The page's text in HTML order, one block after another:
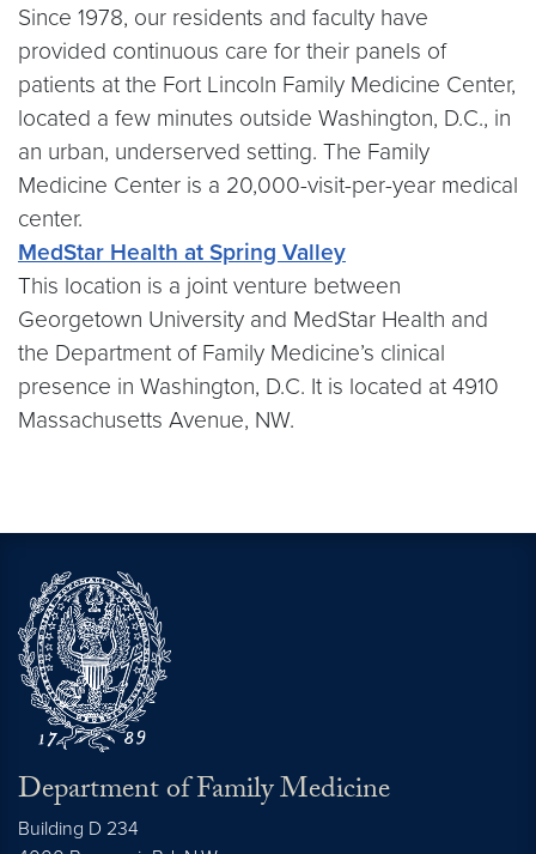
Since 1978, our residents and faculty have
provided continuous care for their panels of
patients at the Fort Lincoln Family Medicine Center,
located a few minutes outside Washington, D.C., in
an urban, underserved setting. The Family
Medicine Center is a 20,000-visit-per-year medical
center.
MedStar Health at Spring Valley
This location is a joint venture between
Georgetown University and MedStar Health and
the Department of Family Medicine’s clinical
presence in Washington, D.C. It is located at 4910
Massachusetts Avenue, NW.
Department of Family Medicine
Building D 234